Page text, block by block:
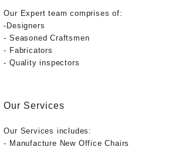
Our Expert team comprises of:
-Designers
- Seasoned Craftsmen
- Fabricators
- Quality inspectors
Our Services
Our Services includes:
- Manufacture New Office Chairs